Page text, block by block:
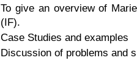
To give an overview of
(IF).
Case Studies and examples
Discussion of problems and